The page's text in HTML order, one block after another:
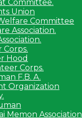
Committee.
Union
Committee
Association.
Hood
Corps.
F.B. A.
Organization
Memon Association